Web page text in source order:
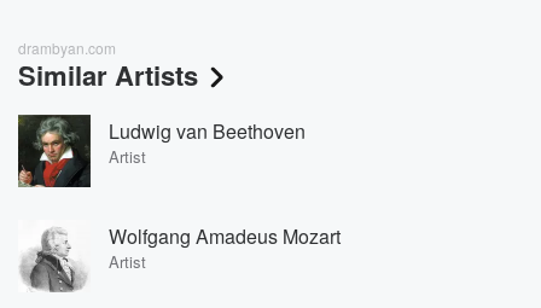
drambyan.com
Similar Artists
Ludwig van Beethoven
Artist
Wolfgang Amadeus Mozart
Artist